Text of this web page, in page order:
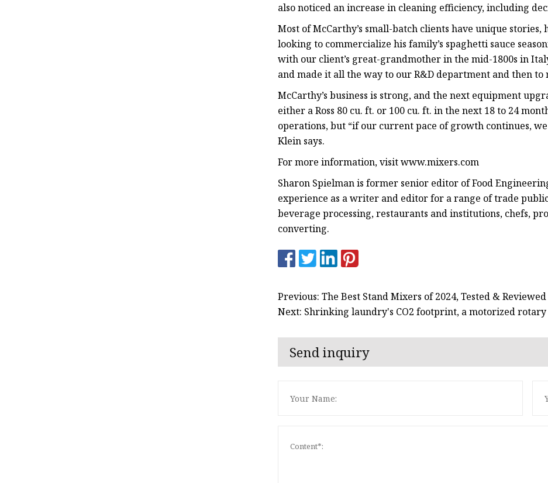
also noticed an increase in cleaning efficiency, including
Most of McCarthy’s small-batch clients have unique
looking to commercialize his family’s spaghetti sauce
with our client’s great-grandmother in the mid-1800s in
and made it all the way to our R&D department and then to
McCarthy’s business is strong, and the next equipment
either a Ross 80 cu. ft. or 100 cu. ft. in the next 18 to 24
operations, but “if our current pace of growth continues,
Klein says.
For more information, visit www.mixers.com
Sharon Spielman is former senior editor of Food
experience as a writer and editor for a range of trade
beverage processing, restaurants and institutions, chefs,
converting.
Previous: The Best Stand Mixers of 2024, Tested & Reviewed
Next: Shrinking laundry's CO2 footprint, a motorized
Send inquiry